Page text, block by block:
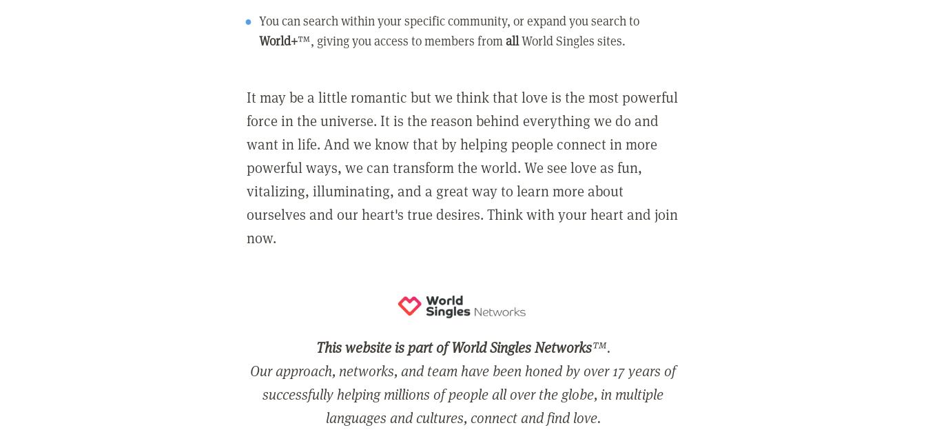
You can search within your specific community, or expand you search to
World+™, giving you access to members fromallWorld Singles sites.
It may be a little romantic but we think that love is the most powerful
force in the universe. It is the reason behind everything we do and
want in life. And we know that by helping people connect in more
powerful ways, we can transform the world. We see love as fun,
vitalizing, illuminating, and a great way to learn more about
ourselves and our heart's true desires. Think with your heart and join
now.
This website is part of World Singles Networks™.
Our approach, networks, and team have been honed by over 17 years of
successfully helping millions of people all over the globe, in multiple
languages and cultures, connect and find love.